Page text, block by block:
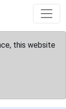
this website